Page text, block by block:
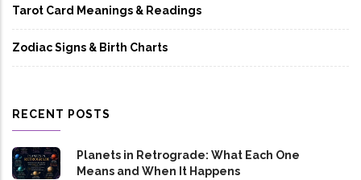
Tarot Card Meanings & Readings
Zodiac Signs & Birth Charts
RECENT POSTS
Planets in Retrograde: What Each One
Means and When It Happens